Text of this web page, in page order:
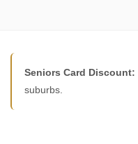
Seniors Card Discount:
suburbs.